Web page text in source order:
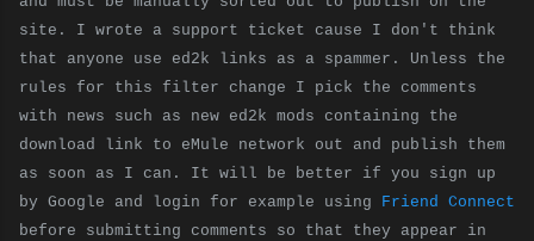
site. I wrote a support ticket cause I don't think
that anyone use ed2k links as a spammer. Unless the
rules for this filter change I pick the comments
with news such as new ed2k mods containing the
download link to eMule network out and publish them
as soon as I can. It will be better if you sign up
by Google and login for example using Friend Connect
before submitting comments so that they appear in